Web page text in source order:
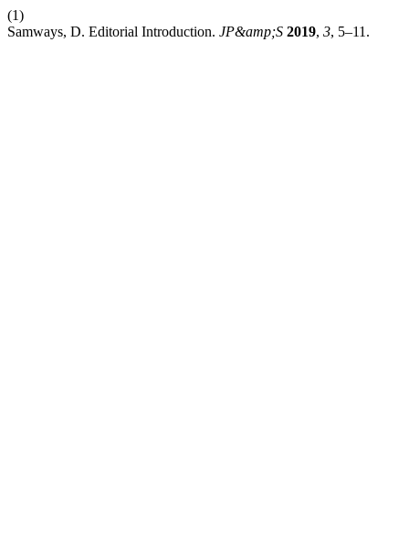
(1)
Samways, D. Editorial Introduction. JP&amp;S 2019, 3, 5–11.